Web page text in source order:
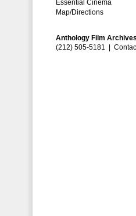
Essential Cinema
Map/Directions
Anthology Film
(212) 505-5181 |